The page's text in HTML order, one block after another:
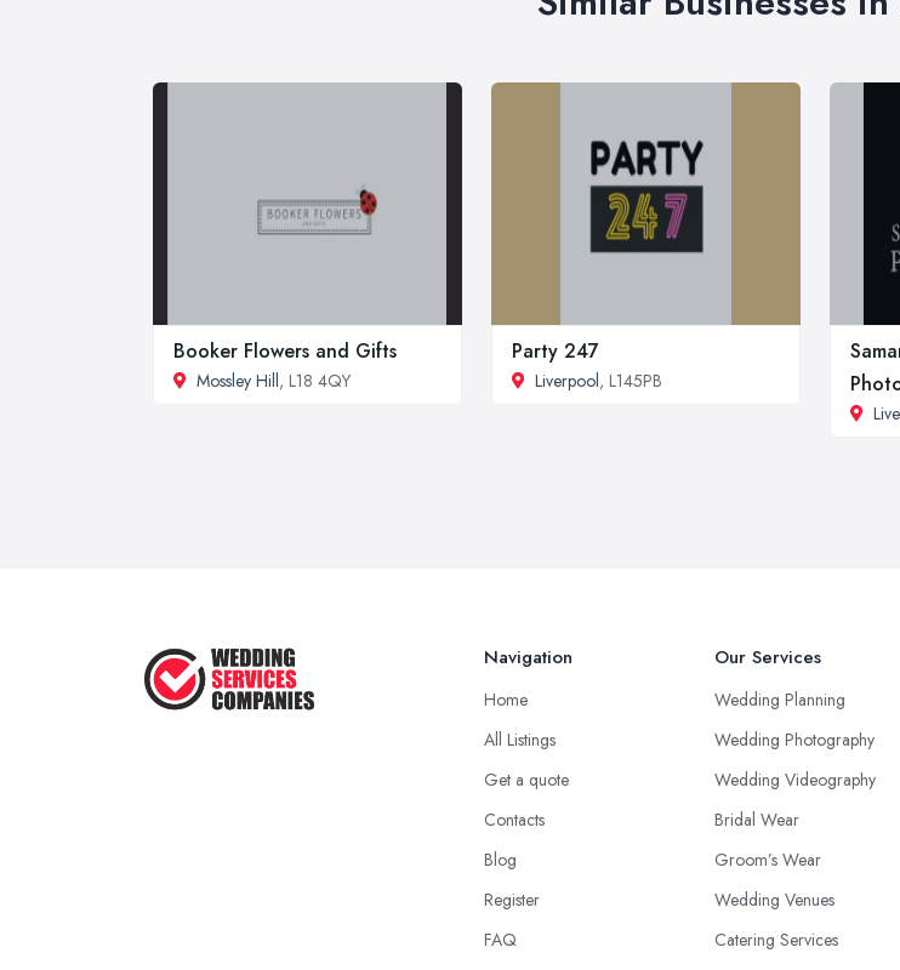
Booker Flowers and Gifts
Mossley Hill, L18 4QY
Party 247
Liverpool, L145PB
Navigation
Home
All Listings
Get a quote
Contacts
Blog
Register
FAQ
Our Services
Wedding Planning
Wedding Photography
Wedding Videography
Bridal Wear
Groom’s Wear
Wedding Venues
Catering Services